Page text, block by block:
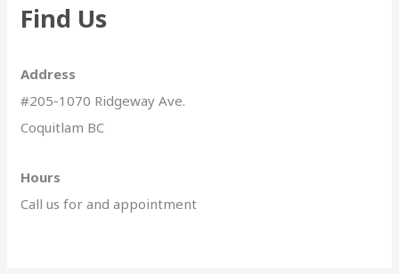
Find Us
Address
#205-1070 Ridgeway Ave.
Coquitlam BC
Hours
Call us for and appointment